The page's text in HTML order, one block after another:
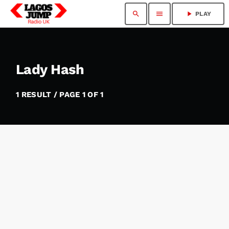
search menu play_arrow PLAY
Lady Hash
1 RESULT / PAGE 1 OF 1